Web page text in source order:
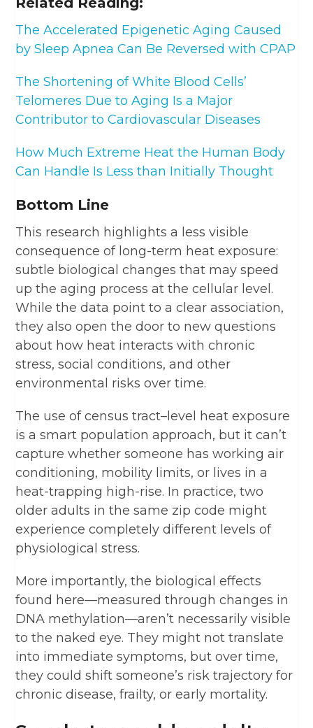
The Accelerated Epigenetic Aging Caused
by Sleep Apnea Can Be Reversed with CPAP
The Shortening of White Blood Cells’
Telomeres Due to Aging Is a Major
Contributor to Cardiovascular Diseases
How Much Extreme Heat the Human Body
Can Handle Is Less than Initially Thought
Bottom Line
This research highlights a less visible
consequence of long-term heat exposure:
subtle biological changes that may speed
up the aging process at the cellular level.
While the data point to a clear association,
they also open the door to new questions
about how heat interacts with chronic
stress, social conditions, and other
environmental risks over time.
The use of census tract–level heat exposure
is a smart population approach, but it can’t
capture whether someone has working air
conditioning, mobility limits, or lives in a
heat-trapping high-rise. In practice, two
older adults in the same zip code might
experience completely different levels of
physiological stress.
More importantly, the biological effects
found here—measured through changes in
DNA methylation—aren’t necessarily visible
to the naked eye. They might not translate
into immediate symptoms, but over time,
they could shift someone’s risk trajectory for
chronic disease, frailty, or early mortality.